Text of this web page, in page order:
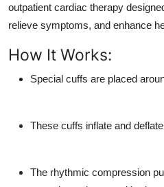
outpatient cardiac therapy
relieve symptoms, and enhance
How It Works:
Special cuffs are placed
These cuffs inflate and
The rhythmic compression